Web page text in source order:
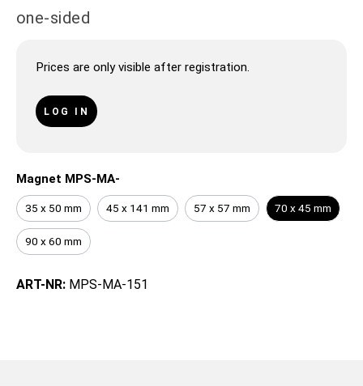
one-sided
Prices are only visible after registration.
LOG IN
Magnet MPS-MA-
35 x 50 mm 45 x 141 mm 57 x 57 mm 70 x 45 mm
90 x 60 mm
ART-NR: MPS-MA-151